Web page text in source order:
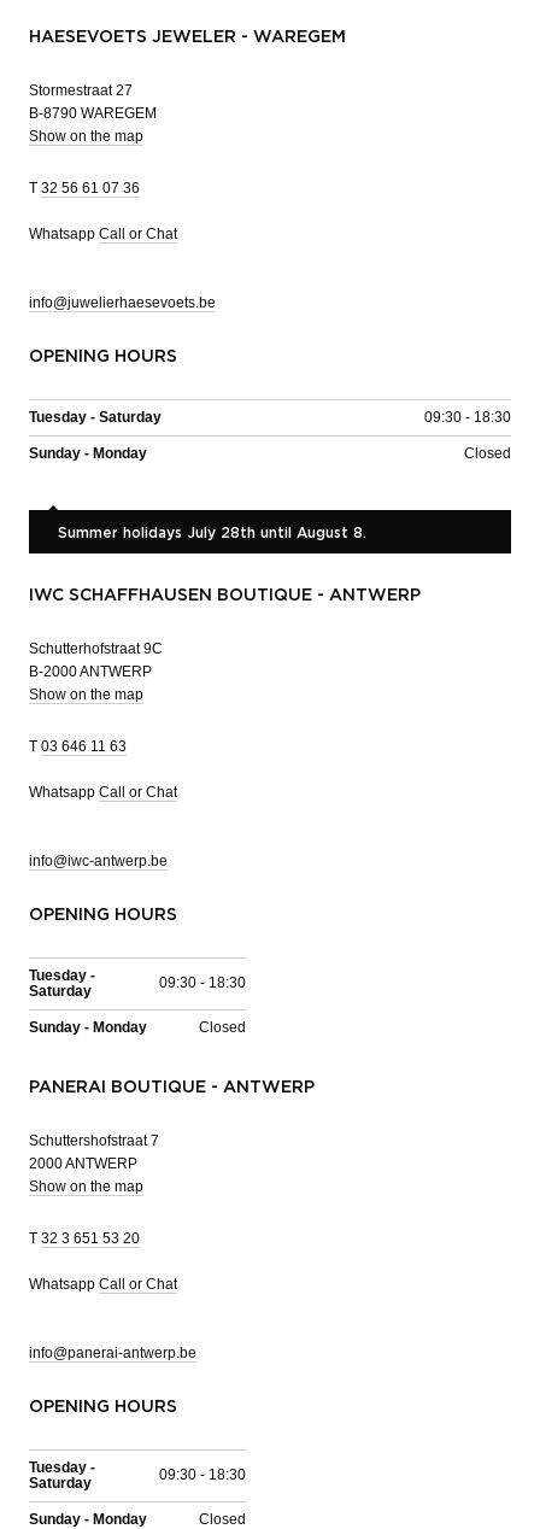
HAESEVOETS JEWELER - WAREGEM
Stormestraat 27
B-8790 WAREGEM
Show on the map
T 32 56 61 07 36
Whatsapp Call or Chat
info@juwelierhaesevoets.be
OPENING HOURS
Tuesday - Saturday 09:30 - 18:30
Sunday - Monday Closed
Summer holidays July 28th until August 8.
IWC SCHAFFHAUSEN BOUTIQUE - ANTWERP
Schutterhofstraat 9C
B-2000 ANTWERP
Show on the map
T 03 646 11 63
Whatsapp Call or Chat
info@iwc-antwerp.be
OPENING HOURS
Tuesday -
Saturday
09:30 - 18:30
Sunday - Monday Closed
PANERAI BOUTIQUE - ANTWERP
Schuttershofstraat 7
2000 ANTWERP
Show on the map
T 32 3 651 53 20
Whatsapp Call or Chat
info@panerai-antwerp.be
OPENING HOURS
Tuesday -
Saturday
09:30 - 18:30
Sunday - Monday Closed